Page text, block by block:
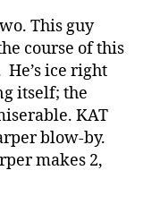
This guy
course of this
He’s ice right
itself; the
KAT
blow-by.
makes 2,